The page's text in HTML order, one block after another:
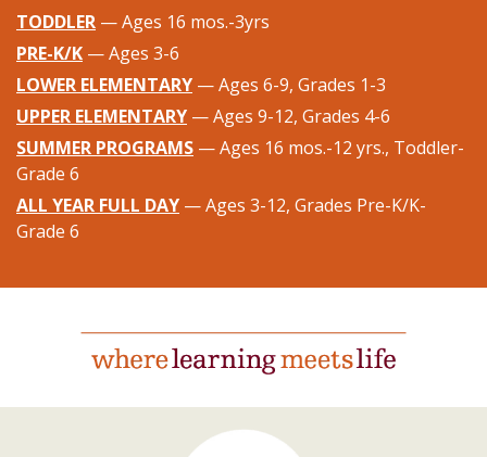
TODDLER — Ages 16 mos.-3yrs
PRE-K/K — Ages 3-6
LOWER ELEMENTARY — Ages 6-9, Grades 1-3
UPPER ELEMENTARY — Ages 9-12, Grades 4-6
SUMMER PROGRAMS — Ages 16 mos.-12 yrs., Toddler-
Grade 6
ALL YEAR FULL DAY — Ages 3-12, Grades Pre-K/K-
Grade 6